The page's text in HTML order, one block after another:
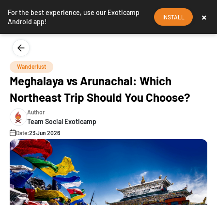
For the best experience, use our Exoticamp
Android app!
INSTALL ×
Wanderlust
Meghalaya vs Arunachal: Which
Northeast Trip Should You Choose?
Author
Team Social Exoticamp
Date:23 Jun 2026